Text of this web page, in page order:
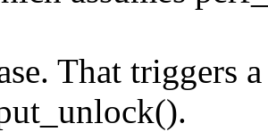
That triggers